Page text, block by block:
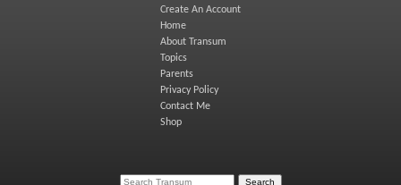
Create An Account
Home
About Transum
Topics
Parents
Privacy Policy
Contact Me
Shop